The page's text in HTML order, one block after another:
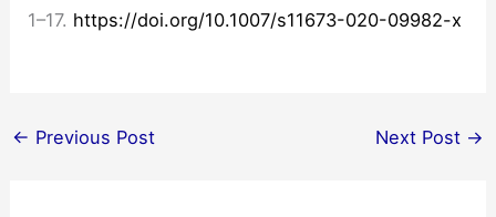
1–17. https://doi.org/10.1007/s11673-020-09982-x
← Previous Post Next Post →